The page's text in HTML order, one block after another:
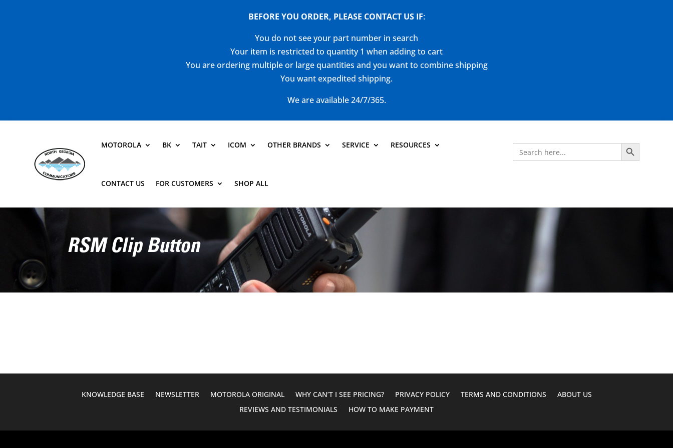
BEFORE YOU ORDER, PLEASE CONTACT US IF:
You do not see your part number in search
Your item is restricted to quantity 1 when adding to cart
You are ordering multiple or large quantities and you want to combine shipping
You want expedited shipping.
We are available 24/7/365.
MOTOROLA BK TAIT ICOM OTHER BRANDS SERVICE RESOURCES
CONTACT US FOR CUSTOMERS SHOP ALL
Search
for:
Search Button
RSM Clip Button
KNOWLEDGE BASE NEWSLETTER MOTOROLA ORIGINAL WHY CAN’T I SEE PRICING? PRIVACY POLICY TERMS AND CONDITIONS
ABOUT US
REVIEWS AND TESTIMONIALS
HOW TO MAKE PAYMENT